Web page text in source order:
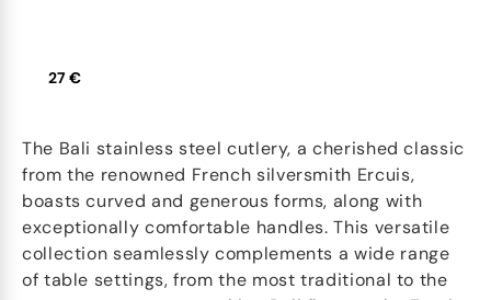
27 €
The Bali stainless steel cutlery, a cherished classic
from the renowned French silversmith Ercuis,
boasts curved and generous forms, along with
exceptionally comfortable handles. This versatile
collection seamlessly complements a wide range
of table settings, from the most traditional to the